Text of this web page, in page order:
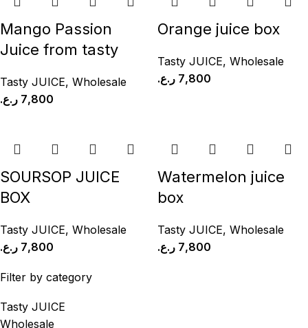
Filter by category
Tasty JUICE
Wholesale
Mango Passion
Juice from tasty
Tasty JUICE, Wholesale
7,800 ر.ع.
Orange juice box
Tasty JUICE, Wholesale
7,800 ر.ع.
SOURSOP JUICE
BOX
Tasty JUICE, Wholesale
7,800 ر.ع.
Watermelon juice
box
Tasty JUICE, Wholesale
7,800 ر.ع.